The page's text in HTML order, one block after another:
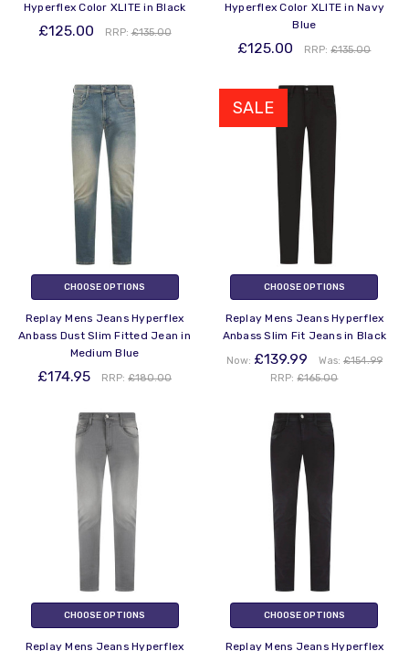
Hyperflex Color XLITE in Black
£125.00 RRP:£135.00
Hyperflex Color XLITE in Navy
Blue
£125.00 RRP:£135.00
CHOOSE OPTIONS
Replay Mens Jeans Hyperflex
Anbass Dust Slim Fitted Jean in
Medium Blue
£174.95 RRP:£180.00
SALE
CHOOSE OPTIONS
Replay Mens Jeans Hyperflex
Anbass Slim Fit Jeans in Black
Now: £139.99 Was: £154.99
RRP:£165.00
CHOOSE OPTIONS
Replay Mens Jeans Hyperflex
CHOOSE OPTIONS
Replay Mens Jeans Hyperflex